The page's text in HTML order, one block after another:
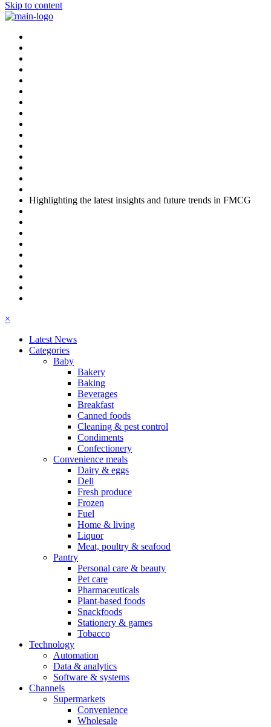
Skip to content
Highlighting the latest insights and future trends in FMCG
×
Latest News
Categories
Baby
Bakery
Baking
Beverages
Breakfast
Canned foods
Cleaning & pest control
Condiments
Confectionery
Convenience meals
Dairy & eggs
Deli
Fresh produce
Frozen
Fuel
Home & living
Liquor
Meat, poultry & seafood
Pantry
Personal care & beauty
Pet care
Pharmaceuticals
Plant-based foods
Snackfoods
Stationery & games
Tobacco
Technology
Automation
Data & analytics
Software & systems
Channels
Supermarkets
Convenience
Wholesale